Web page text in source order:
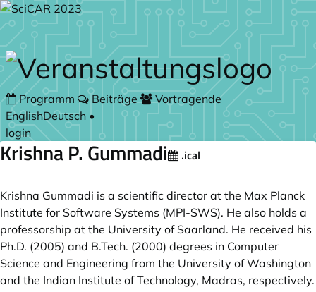
Zum Hauptteil springen
Programm Beiträge
Vortragende
EnglishDeutsch •
login
Krishna P. Gummadi .ical
Krishna Gummadi is a scientific director at the Max Planck
Institute for Software Systems (MPI-SWS). He also holds a
professorship at the University of Saarland. He received his
Ph.D. (2005) and B.Tech. (2000) degrees in Computer
Science and Engineering from the University of Washington
and the Indian Institute of Technology, Madras, respectively.